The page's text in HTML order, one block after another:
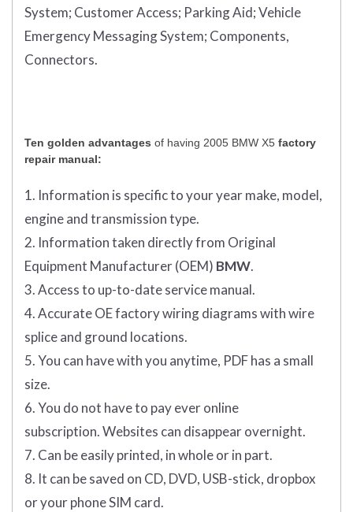
System; Customer Access; Parking Aid;Vehicle
Emergency Messaging System; Components,
Connectors.
Ten golden advantages of having 2005 BMW X5 factory
repair manual:
1. Information is specific to your year make, model,
engine and transmission type.
2. Information taken directly from Original
Equipment Manufacturer (OEM) BMW.
3. Access to up-to-date service manual.
4. Accurate OE factory wiring diagrams with wire
splice and ground locations.
5. You can have with you anytime, PDF has a small
size.
6. You do not have to pay ever online
subscription. Websites can disappear overnight.
7. Can be easily printed, in whole or in part.
8. It can be saved on CD, DVD, USB-stick, dropbox
or your phone SIM card.